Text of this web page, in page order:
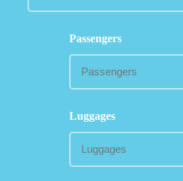
Passengers
Luggages